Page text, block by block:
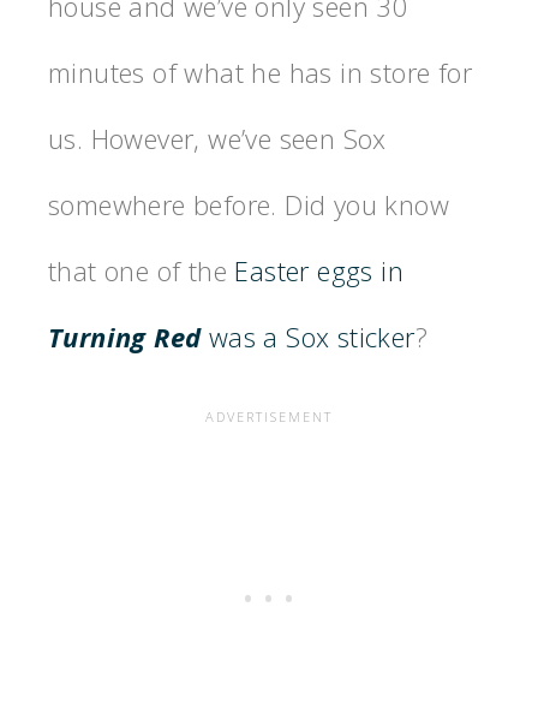
minutes of what he has in store for
us. However, we’ve seen Sox
somewhere before. Did you know
that one of the Easter eggs in
Turning Redwas a Sox sticker?